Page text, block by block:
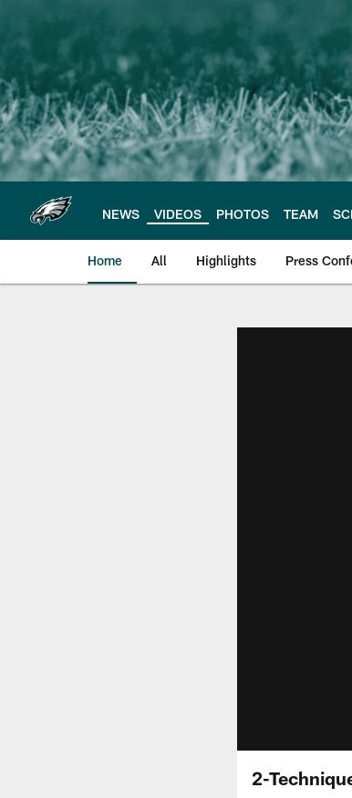
main
content
NEWS VIDEOS PHOTOS TEAM
Home All Highlights Press
2-